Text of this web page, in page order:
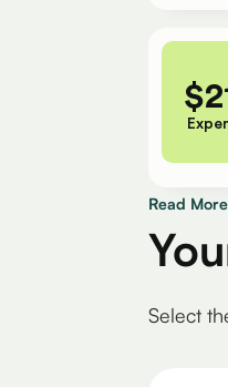
$
Read More
Select